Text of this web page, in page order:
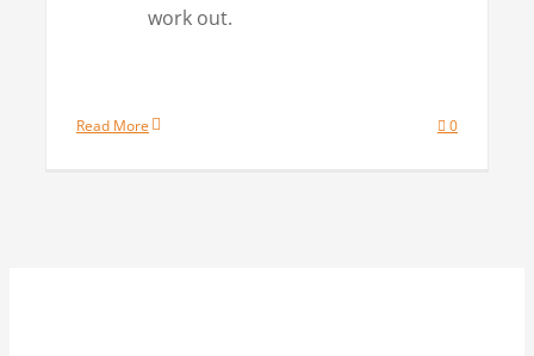
work out.
Read More 0